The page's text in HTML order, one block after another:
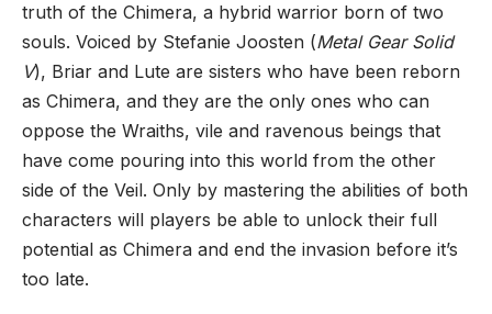
truth of the Chimera, a hybrid warrior born of two
souls. Voiced by Stefanie Joosten (Metal Gear Solid
V), Briar and Lute are sisters who have been reborn
as Chimera, and they are the only ones who can
oppose the Wraiths, vile and ravenous beings that
have come pouring into this world from the other
side of the Veil. Only by mastering the abilities of both
characters will players be able to unlock their full
potential as Chimera and end the invasion before it’s
too late.